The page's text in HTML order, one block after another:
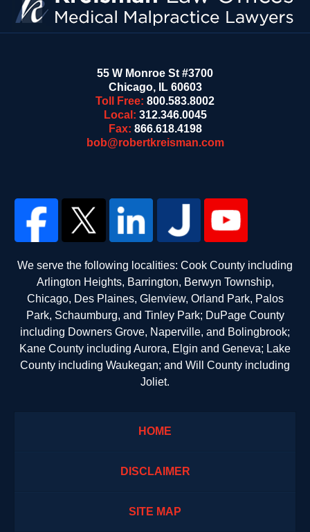
55 W Monroe St #3700
Chicago, IL 60603
Toll Free: 800.583.8002
Local: 312.346.0045
Fax: 866.618.4198
bob@robertkreisman.com
We serve the following localities: Cook County including
Arlington Heights, Barrington, Berwyn Township,
Chicago, Des Plaines, Glenview, Orland Park, Palos
Park, Schaumburg, and Tinley Park; DuPage County
including Downers Grove, Naperville, and Bolingbrook;
Kane County including Aurora, Elgin and Geneva; Lake
County including Waukegan; and Will County including
Joliet.
HOME
DISCLAIMER
SITE MAP